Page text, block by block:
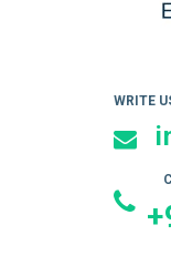
WRITE